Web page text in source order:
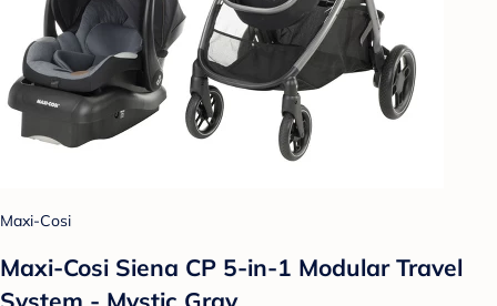
Maxi-Cosi
Maxi-Cosi Siena CP 5-in-1 Modular Travel